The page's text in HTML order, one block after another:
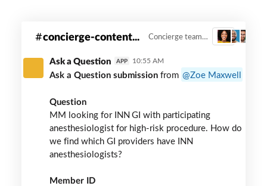
concierge-
slack
concierge-content... Concierge team workflow 3
Ask a Question APP 10:55 AM
Ask a Question submission from Zoe Maxwell
Question
MM looking for INN GI with participating
anesthesiologist for high-risk procedure. How do
we find which GI providers have INN
anesthesiologists?
Member ID